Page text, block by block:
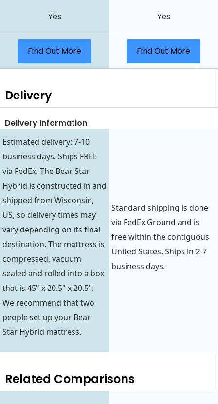
Yes Yes
Find Out More Find Out More
Delivery
Delivery Information
Estimated delivery: 7-10
business days. Ships FREE
via FedEx. The Bear Star
Hybrid is constructed in and
shipped from Wisconsin,
US, so delivery times may
vary depending on its final
destination. The mattress is
compressed, vacuum
sealed and rolled into a box
that is 45" x 20.5" x 20.5".
We recommend that two
people set up your Bear
Star Hybrid mattress.
Standard shipping is done
via FedEx Ground and is
free within the contiguous
United States. Ships in 2-7
business days.
Related Comparisons